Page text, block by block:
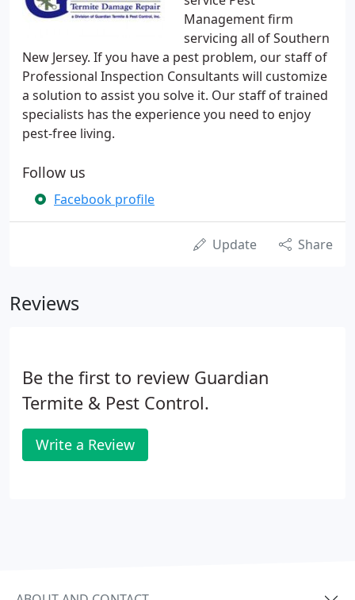
Management firm
servicing all of Southern
New Jersey. If you have a pest problem, our staff of
Professional Inspection Consultants will customize
a solution to assist you solve it. Our staff of trained
specialists has the experience you need to enjoy
pest-free living.
Follow us
Facebook profile
Update Share
Reviews
Be the first to review Guardian
Termite & Pest Control.
Write a Review